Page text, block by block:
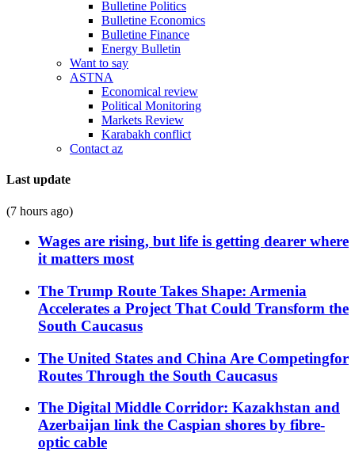
Bulletine Politics
Bulletine Economics
Bulletine Finance
Energy Bulletin
Want to say
ASTNA
Economical review
Political Monitoring
Markets Review
Karabakh conflict
Contact az
Last update
(7 hours ago)
Wages are rising, but life is getting dearer where
it matters most
The Trump Route Takes Shape: Armenia
Accelerates a Project That Could Transform the
South Caucasus
The United States and China Are Competingfor
Routes Through the South Caucasus
The Digital Middle Corridor: Kazakhstan and
Azerbaijan link the Caspian shores by fibre-
optic cable